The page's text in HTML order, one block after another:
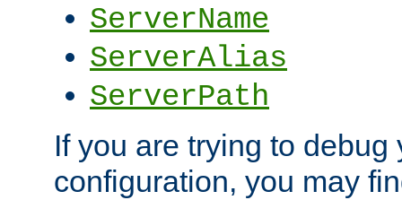
ServerName
ServerAlias
ServerPath
If you are trying to debug
configuration, you may